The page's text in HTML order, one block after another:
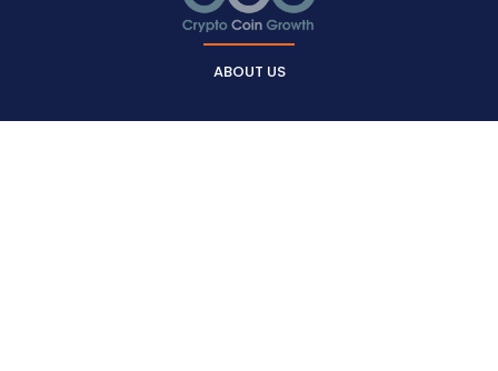
ABOUT US